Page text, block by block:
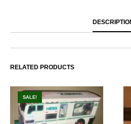
RELATED PRODUCTS
SALE!